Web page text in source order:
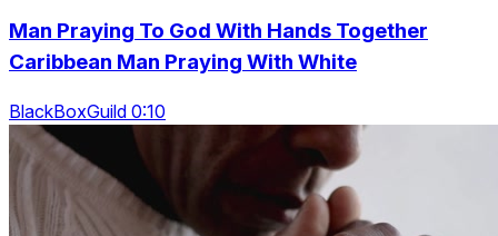
Man Praying To God With Hands Together
Caribbean Man Praying With White
BlackBoxGuild 0:10